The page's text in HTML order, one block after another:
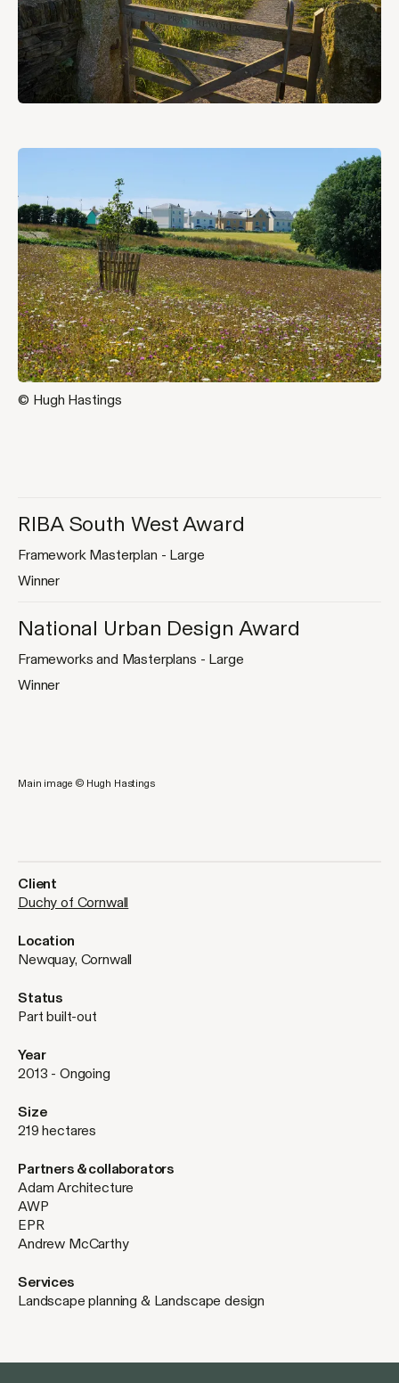
Jump
to
content
© Hugh Hastings
RIBA South West Award
Framework Masterplan - Large
Winner
National Urban Design Award
Frameworks and Masterplans - Large
Winner
Main image © Hugh Hastings
Client
Duchy of Cornwall
Location
Newquay, Cornwall
Status
Part built-out
Year
2013 - Ongoing
Size
219 hectares
Partners & collaborators
Adam Architecture
AWP
EPR
Andrew McCarthy
Services
Landscape planning & Landscape design